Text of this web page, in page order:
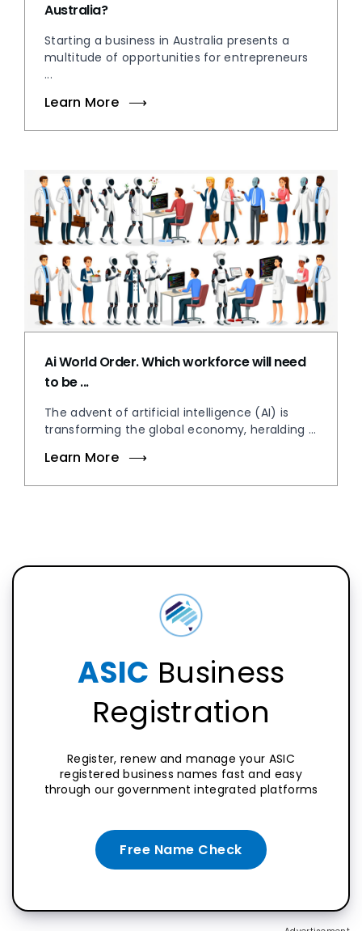
Australia?
Starting a business in Australia presents a
multitude of opportunities for entrepreneurs
...
Learn More
Ai World Order. Which workforce will need
to be ...
The advent of artificial intelligence (AI) is
transforming the global economy, heralding ...
Learn More
ASIC Business
Registration
Free Name Check
Register, renew and manage your ASIC
registered business names fast and easy
through our government integrated platforms